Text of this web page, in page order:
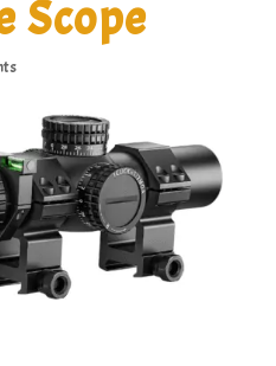
Scope